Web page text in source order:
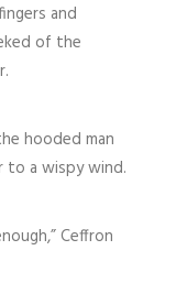
and
of the
hooded man
to a wispy wind.
Ceffron